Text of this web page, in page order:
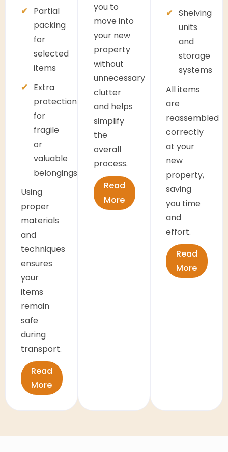
Partial
packing
for
selected
items
Extra
protection
for
fragile
or
valuable
belongings
Using
proper
materials
and
techniques
ensures
your
items
remain
safe
during
transport.
Read
More
you to
move into
your new
property
without
unnecessary
clutter
and helps
simplify
the
overall
process.
Read
More
Shelving
units
and
storage
systems
All items
are
reassembled
correctly
at your
new
property,
saving
you time
and
effort.
Read
More